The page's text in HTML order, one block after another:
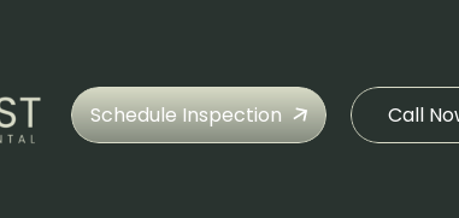
Call
Schedule Inspection